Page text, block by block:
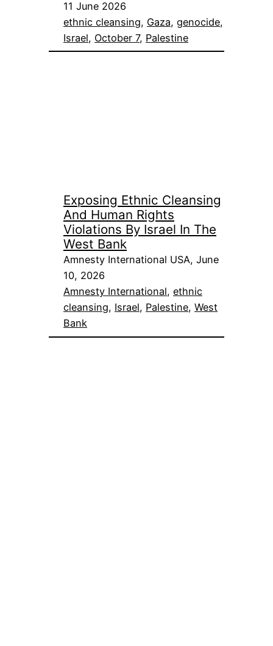
11 June 2026
ethnic cleansing, Gaza, genocide
Israel, October 7, Palestine
Exposing Ethnic Cleansing
And Human Rights
Violations By Israel In The
West Bank
Amnesty International USA, June
10, 2026
Amnesty International, ethnic
cleansing, Israel, Palestine, West
Bank